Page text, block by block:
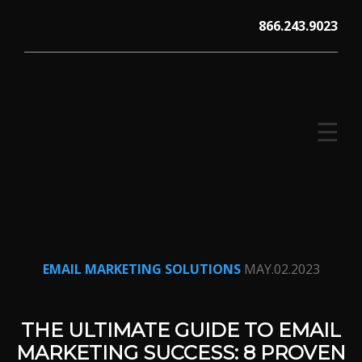
content
866.243.9023
☰
EMAIL MARKETING SOLUTIONS MAY.02.2023
THE ULTIMATE GUIDE TO EMAIL
MARKETING SUCCESS: 8 PROVEN